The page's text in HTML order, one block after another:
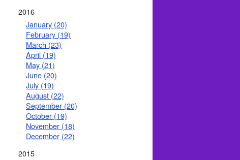
2016
January (20)
February (19)
March (23)
April (19)
May (21)
June (20)
July (19)
August (22)
September (20)
October (19)
November (18)
December (22)
2015